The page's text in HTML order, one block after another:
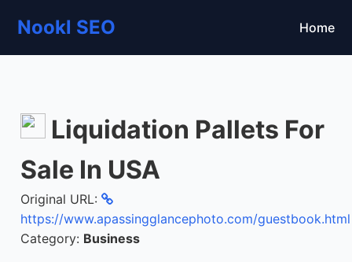
Nookl SEO Home
Liquidation Pallets For
Sale In USA
Original URL:
https://www.apassingglancephoto.com/guestbook.html
Category: Business